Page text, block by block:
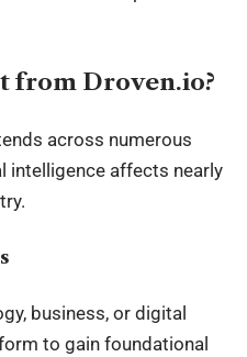
from Droven.io?
across numerous
intelligence affects nearly
business, or digital
to gain foundational